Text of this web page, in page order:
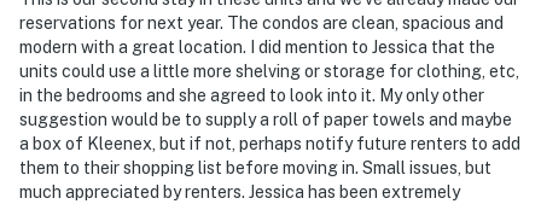
You must be 25 years or older to rent this property.
reservations for next year. The condos are clean, spacious and
modern with a great location. I did mention to Jessica that the
units could use a little more shelving or storage for clothing, etc,
in the bedrooms and she agreed to look into it. My only other
suggestion would be to supply a roll of paper towels and maybe
a box of Kleenex, but if not, perhaps notify future renters to add
them to their shopping list before moving in. Small issues, but
much appreciated by renters. Jessica has been extremely